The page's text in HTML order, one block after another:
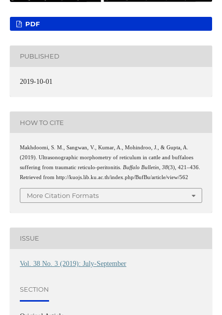
PDF
PUBLISHED
2019-10-01
HOW TO CITE
Makhdoomi, S. M., Sangwan, V., Kumar, A., Mohindroo, J., & Gupta, A.
(2019). Ultrasonographic morphometry of reticulum in cattle and buffaloes
suffering from traumatic reticulo-peritonitis. Buffalo Bulletin 38(3), 421–436.
Retrieved from http://kuojs.lib.ku.ac.th/index.php/BufBu/article/view/562
More Citation Formats
ISSUE
Vol. 38 No. 3 (2019): July-September
SECTION